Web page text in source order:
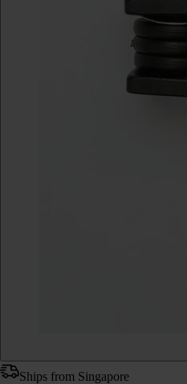
Ships from Singapore